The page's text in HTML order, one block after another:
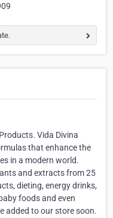
Vida Divina
that enhance the
in a modern world.
and extracts from 25
dieting, energy drinks,
foods and even
added to our store soon.